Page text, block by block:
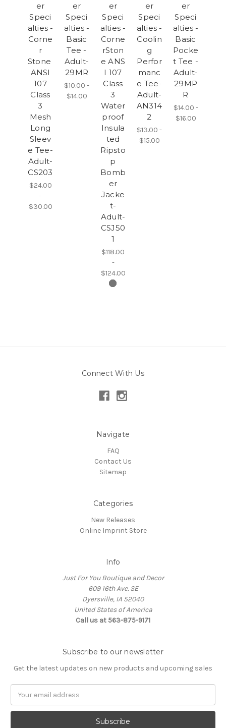
er
Speci
alties -
Corne
r
Stone
ANSI
107
Class
3
Mesh
Long
Sleev
e Tee-
Adult-
CS203
$24.00
-
$30.00
er
Speci
alties -
Basic
Tee -
Adult-
29MR
$10.00 -
$14.00
er
Speci
alties -
Corne
rSton
e ANS
I 107
Class
3
Water
proof
Insula
ted
Ripsto
p
Bomb
er
Jacke
t-
Adult-
CSJ50
1
$118.00
-
$124.00
er
Speci
alties -
Coolin
g
Perfor
manc
e Tee-
Adult-
AN314
2
$13.00 -
$15.00
er
Speci
alties -
Basic
Pocke
t Tee -
Adult-
29MP
R
$14.00 -
$16.00
Connect With Us
Navigate
FAQ
Contact Us
Sitemap
Categories
New Releases
Online Imprint Store
Info
Just For You Boutique and Decor
609 16th Ave. SE
Dyersville, IA 52040
United States of America
Call us at 563-875-9171
Subscribe to our newsletter
Get the latest updates on new products and upcoming sales